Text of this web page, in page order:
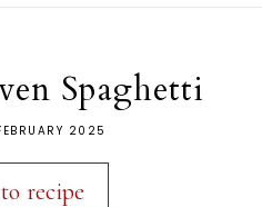
Spaghetti
2025
recipe